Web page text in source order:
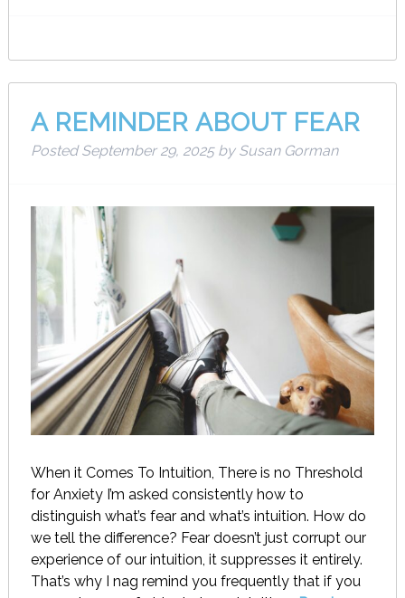
A REMINDER ABOUT FEAR
PostedSeptember 29, 2025 by Susan Gorman
When it Comes To Intuition, There is no Threshold
for Anxiety I’m asked consistently how to
distinguish what’s fear and what’s intuition. How do
we tell the difference? Fear doesn’t just corrupt our
experience of our intuition, it suppresses it entirely.
That’s why I nag remind you frequently that if you